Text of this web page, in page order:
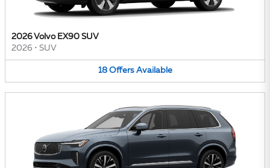
2026 Volvo EX90 SUV
2026 • SUV
18 Offers Available